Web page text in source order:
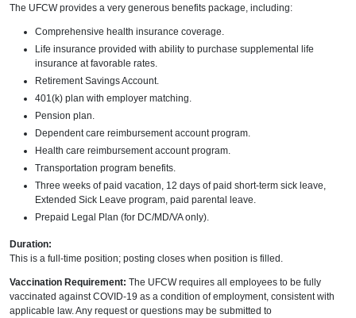
The UFCW provides a very generous benefits package, including:
Comprehensive health insurance coverage.
Life insurance provided with ability to purchase supplemental life
insurance at favorable rates.
Retirement Savings Account.
401(k) plan with employer matching.
Pension plan.
Dependent care reimbursement account program.
Health care reimbursement account program.
Transportation program benefits.
Three weeks of paid vacation, 12 days of paid short-term sick leave,
Extended Sick Leave program, paid parental leave.
Prepaid Legal Plan (for DC/MD/VA only).
Duration:
This is a full-time position; posting closes when position is filled.
Vaccination Requirement: The UFCW requires all employees to be fully
vaccinated against COVID-19 as a condition of employment, consistent with
applicable law. Any request or questions may be submitted to